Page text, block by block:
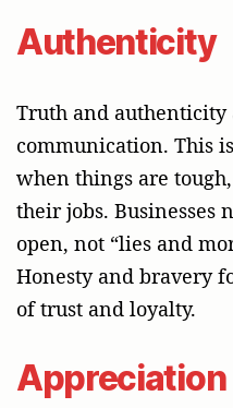
Authenticity
Truth and authenticity
communication. This
when things are
their jobs. Businesses
open, not “lies and
Honesty and bravery
of trust and loyalty.
Appreciation